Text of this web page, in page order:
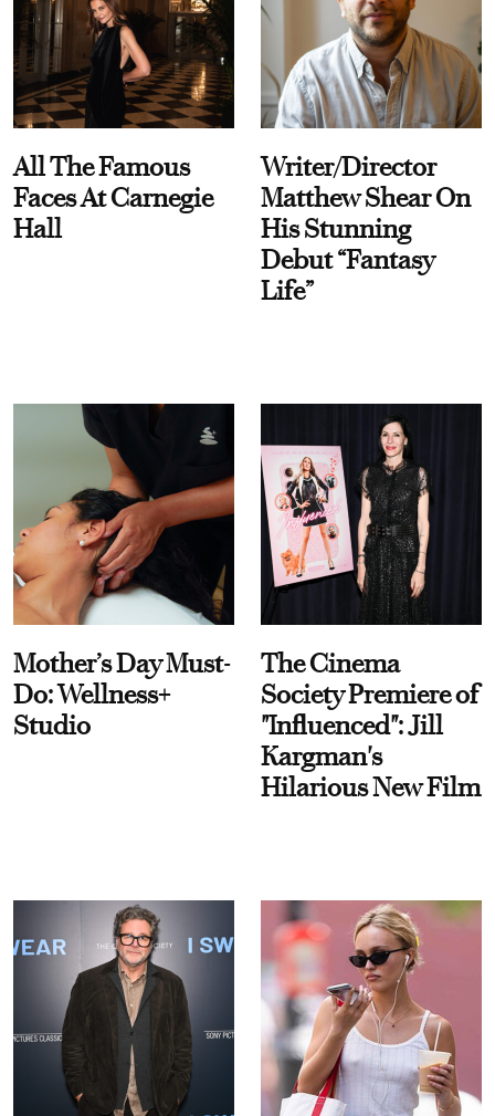
All The Famous
Faces At Carnegie
Hall
Writer/Director
Matthew Shear On
His Stunning
Debut “Fantasy
Life”
Mother’s Day Must-
Do: Wellness+
Studio
The Cinema
Society Premiere of
"Influenced": Jill
Kargman's
Hilarious New Film